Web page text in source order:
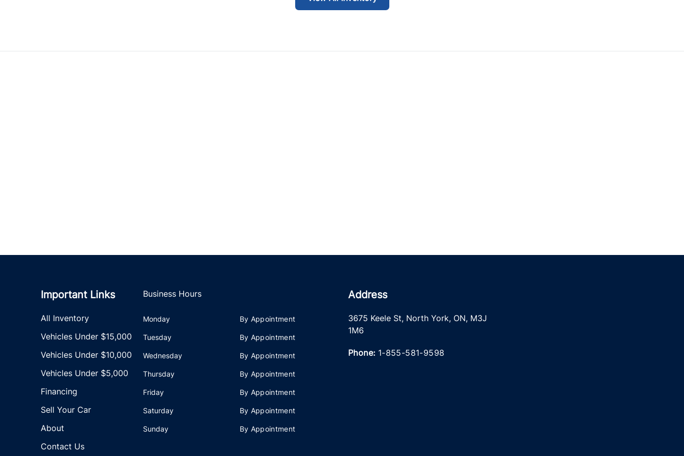
Important Links
All Inventory
Vehicles Under $15,000
Vehicles Under $10,000
Vehicles Under $5,000
Financing
Sell Your Car
About
Contact Us
Business Hours
Monday By Appointment
Tuesday By Appointment
Wednesday By Appointment
Thursday By Appointment
Friday By Appointment
Saturday By Appointment
Sunday By Appointment
Address
3675 Keele St, North York, ON, M3J
1M6
Phone: 1-855-581-9598